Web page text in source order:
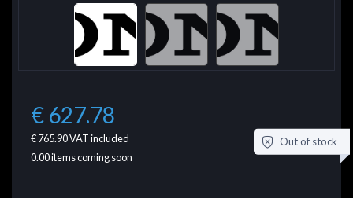
€ 627.78
€ 765.90VAT included
0.00items coming soon
Out of stock